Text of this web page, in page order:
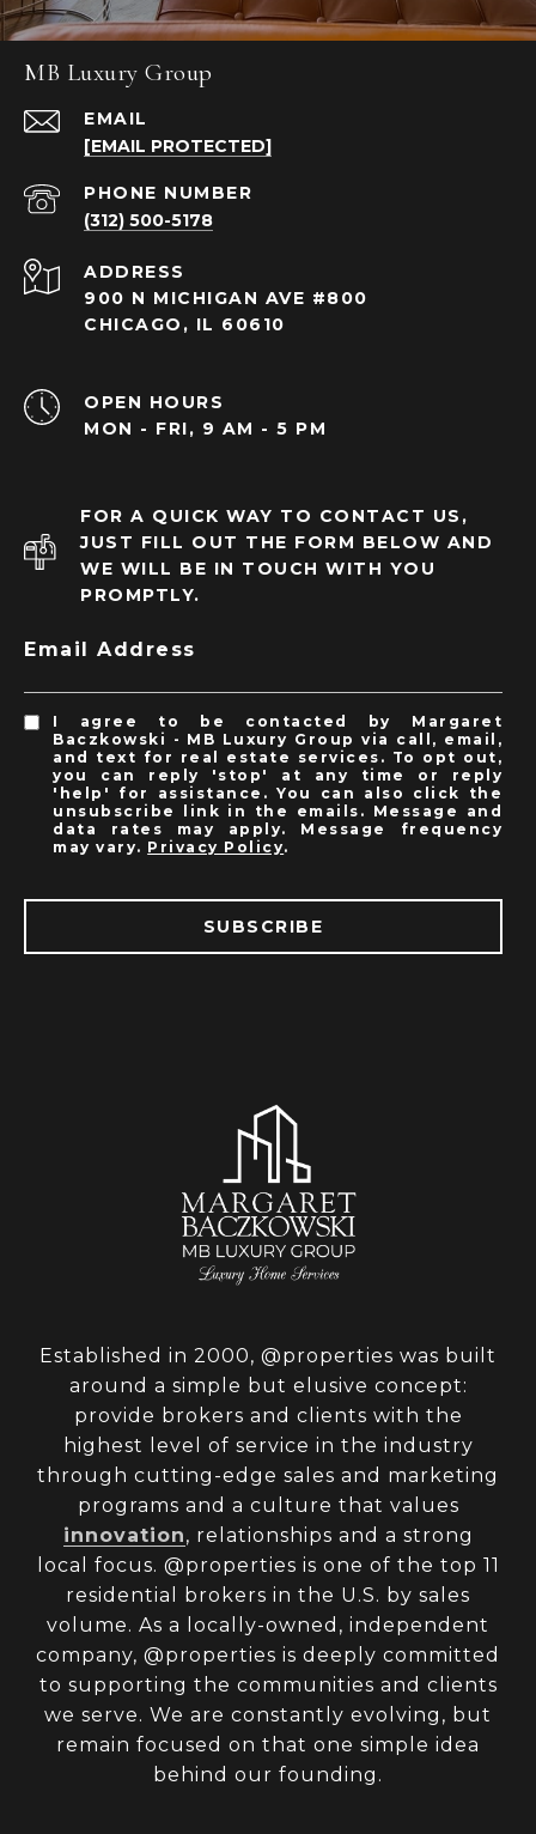
MB Luxury Group
EMAIL
[EMAIL PROTECTED]
PHONE NUMBER
(312) 500-5178
ADDRESS
900 N MICHIGAN AVE #800
CHICAGO, IL 60610
OPEN HOURS
MON - FRI, 9 AM - 5 PM
FOR A QUICK WAY TO CONTACT US,
JUST FILL OUT THE FORM BELOW AND
WE WILL BE IN TOUCH WITH YOU
PROMPTLY.
Email Address
I agree to be contacted by Margaret
Baczkowski - MB Luxury Group via call, email,
and text for real estate services. To opt out,
you can reply 'stop' at any time or reply
'help' for assistance. You can also click the
unsubscribe link in the emails. Message and
data rates may apply. Message frequency
may vary. Privacy Policy.
SUBSCRIBE
Established in 2000, @properties was built
around a simple but elusive concept:
provide brokers and clients with the
highest level of service in the industry
through cutting-edge sales and marketing
programs and a culture that values
innovation, relationships and a strong
local focus. @properties is one of the top 11
residential brokers in the U.S. by sales
volume. As a locally-owned, independent
company, @properties is deeply committed
to supporting the communities and clients
we serve. We are constantly evolving, but
remain focused on that one simple idea
behind our founding.